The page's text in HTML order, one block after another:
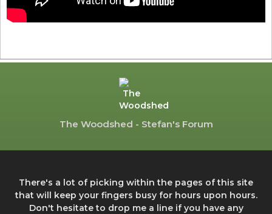
The Woodshed - Stefan's Forum
There's a lot of picking within the pages of this site
that will keep your fingers busy for hours upon hours.
Don't hesitate to drop me a line if you have any